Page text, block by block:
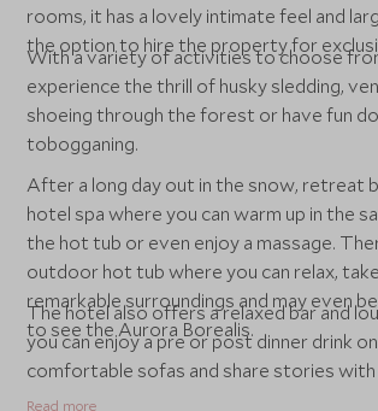
rooms, it has a lovely intimate feel and
the option to hire the property for
With a variety of activities to choose
experience the thrill of husky sledding,
shoeing through the forest or have fun
tobogganing.
After a long day out in the snow, retreat
hotel spa where you can warm up in the
the hot tub or even enjoy a massage.
outdoor hot tub where you can relax,
remarkable surroundings and may even
to see the Aurora Borealis.
The hotel also offers a relaxed bar and
you can enjoy a pre or post dinner drink
comfortable sofas and share stories
Read more